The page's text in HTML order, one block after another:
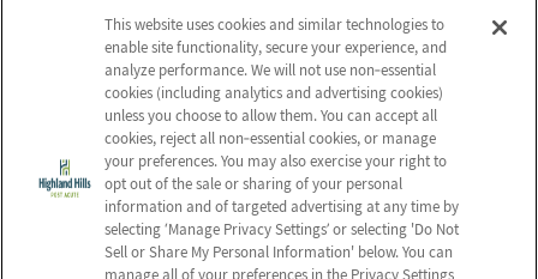
About Us
Contact Us
Employees
Notice of Privacy Practices
Privacy Policy
Terms & Conditions
Do Not Sell or Share My
Personal Information
Connect with us!
This website uses cookies and similar technologies to
enable site functionality, secure your experience, and
analyze performance. We will not use non‑essential
cookies (including analytics and advertising cookies)
unless you choose to allow them. You can accept all
cookies, reject all non‑essential cookies, or manage
your preferences. You may also exercise your right to
opt out of the sale or sharing of your personal
information and of targeted advertising at any time by
selecting ‘Manage Privacy Settings’ or selecting 'Do Not
Sell or Share My Personal Information' below. You can
manage all of your preferences in the Privacy Settings